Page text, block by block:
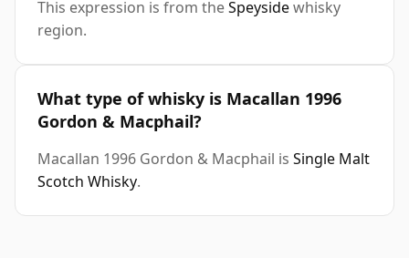
This expression is from theSpeysidewhisky
region.
What type of whisky is Macallan 1996
Gordon & Macphail?
Macallan 1996 Gordon & Macphail is Single Malt
Scotch Whisky.